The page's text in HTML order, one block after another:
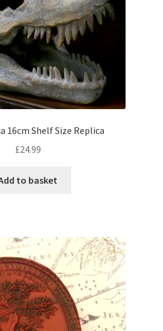
16cm Shelf Size Replica
£24.99
to basket